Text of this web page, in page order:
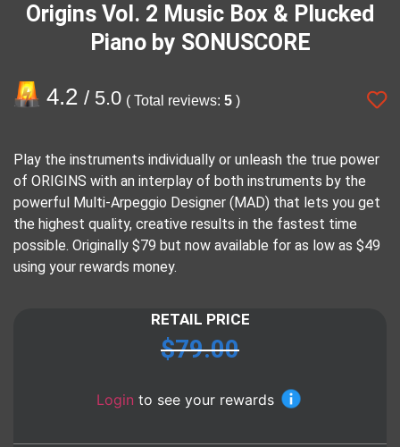
Origins Vol. 2 Music Box & Plucked
Piano by SONUSCORE
4.2 / 5.0 ( Total reviews: 5 )
Play the instruments individually or unleash the true power
of ORIGINS with an interplay of both instruments by the
powerful Multi-Arpeggio Designer (MAD) that lets you get
the highest quality, creative results in the fastest time
possible. Originally $79 but now available for as low as $49
using your rewards money.
RETAIL PRICE
$79.00
Login to see your rewards